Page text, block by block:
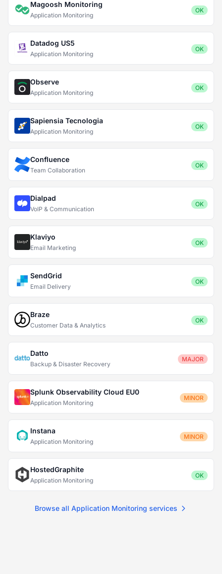
Magoosh Monitoring
Application Monitoring
OK
Datadog US5
Application Monitoring
OK
Observe
Application Monitoring
OK
Sapiensia Tecnologia
Application Monitoring
OK
Confluence
Team Collaboration
OK
Dialpad
VoIP & Communication
OK
Klaviyo
Email Marketing
OK
SendGrid
Email Delivery
OK
Braze
Customer Data & Analytics
OK
Datto
Backup & Disaster Recovery
MAJOR
Splunk Observability Cloud EU0
Application Monitoring
MINOR
Instana
Application Monitoring
MINOR
HostedGraphite
Application Monitoring
OK
Browse all Application Monitoring services